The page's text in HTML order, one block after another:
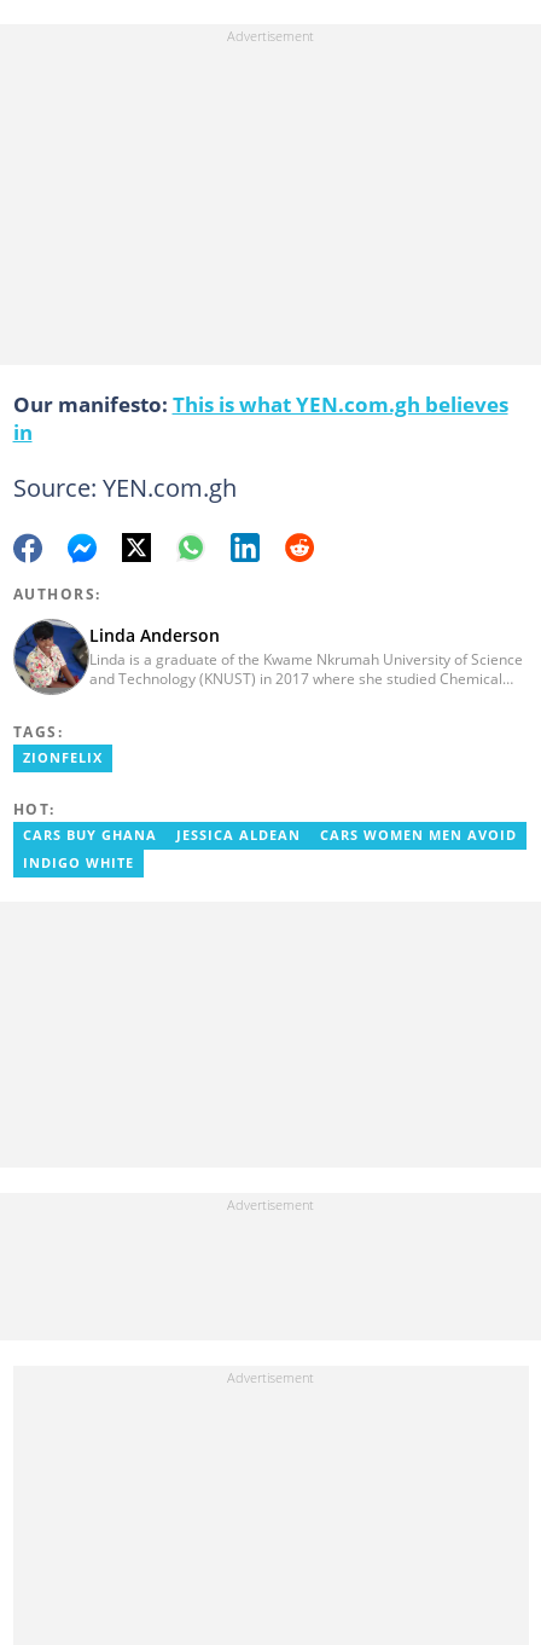
Our manifesto: This is what YEN.com.gh believes
in
Source: YEN.com.gh
AUTHORS:
Linda Anderson
Linda is a graduate of the Kwame Nkrumah University of Science
and Technology (KNUST) in 2017 where she studied Chemical
Journalism. Linda believes in kindness, respect, and empathy
towards all and is firmly on board to help Yen.com.gh achieve all
TAGS:
ZIONFELIX
HOT:
CARS BUY GHANA JESSICA ALDEAN
CARS WOMEN MEN AVOID
INDIGO WHITE